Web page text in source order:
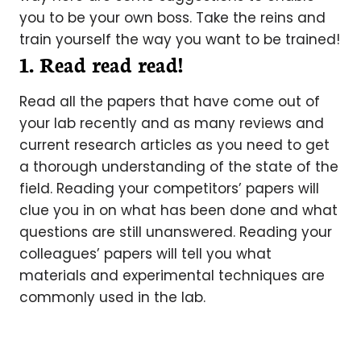
you to be your own boss. Take the reins and
train yourself the way you want to be trained!
1. Read read read!
Read all the papers that have come out of
your lab recently and as many reviews and
current research articles as you need to get
a thorough understanding of the state of the
field. Reading your competitors’ papers will
clue you in on what has been done and what
questions are still unanswered. Reading your
colleagues’ papers will tell you what
materials and experimental techniques are
commonly used in the lab.